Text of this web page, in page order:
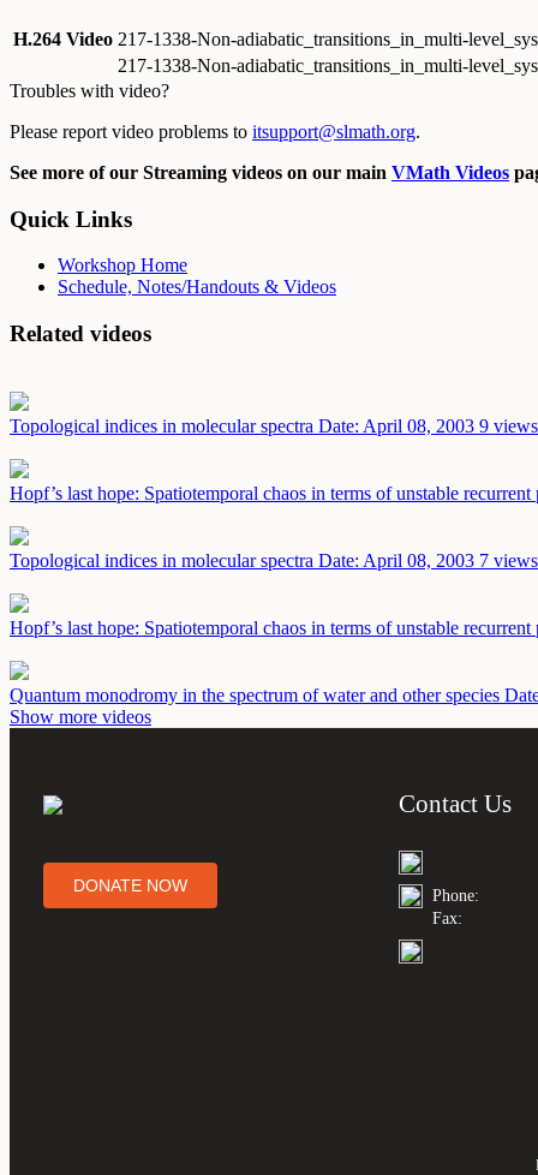
H.264 Video 217-1338-Non-adiabatic_transitions_in_multi-
217-1338-Non-adiabatic_transitions_in_multi-
Troubles with video?
Please report video problems to itsupport@slmath.org.
See more of our Streaming videos on our main VMath Videos
Quick Links
Workshop Home
Schedule, Notes/Handouts & Videos
Related videos
Topological indices in molecular spectra Date: April 08, 2003 9
Hopf’s last hope: Spatiotemporal chaos in terms of unstable
Topological indices in molecular spectra Date: April 08, 2003 7
Hopf’s last hope: Spatiotemporal chaos in terms of unstable
Quantum monodromy in the spectrum of water and other species
Show more videos
DONATE NOW
Contact Us
Phone:
Fax: